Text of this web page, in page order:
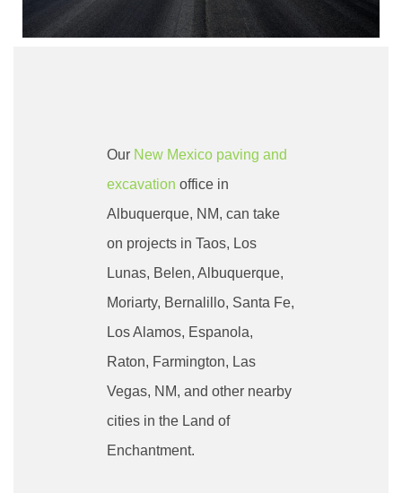
Our New Mexico paving and
excavation office in
Albuquerque, NM, can take
on projects in Taos, Los
Lunas, Belen, Albuquerque,
Moriarty, Bernalillo, Santa Fe,
Los Alamos, Espanola,
Raton, Farmington, Las
Vegas, NM, and other nearby
cities in the Land of
Enchantment.